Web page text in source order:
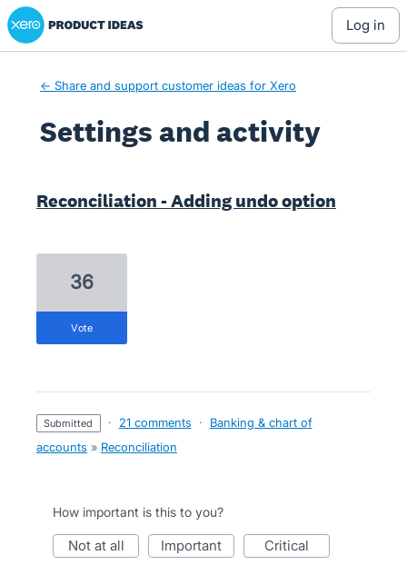
Xero Product Ideas homepage
log in
← Share and support customer ideas for Xero
Settings and activity
Reconciliation - Adding undo option
36
vote
submitted · 21 comments ·
Banking & chart of
accounts » Reconciliation
How important is this to you?
not at all important critical